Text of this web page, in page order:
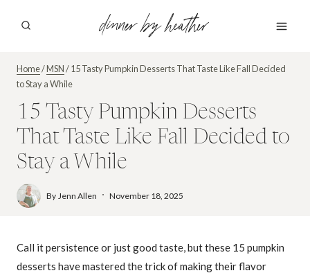
dinner by heather
Home/MSN/15 Tasty Pumpkin Desserts That Taste Like Fall Decided
to Stay a While
15 Tasty Pumpkin Desserts
That Taste Like Fall Decided to
Stay a While
By Jenn Allen November 18, 2025
Call it persistence or just good taste, but these 15 pumpkin
desserts have mastered the trick of making their flavor